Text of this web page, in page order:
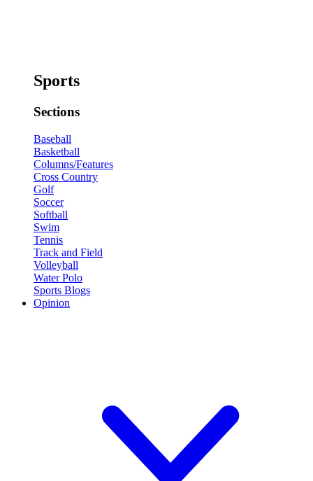
Sports
Sections
Baseball
Basketball
Columns/Features
Cross Country
Golf
Soccer
Softball
Swim
Tennis
Track and Field
Volleyball
Water Polo
Sports Blogs
Opinion